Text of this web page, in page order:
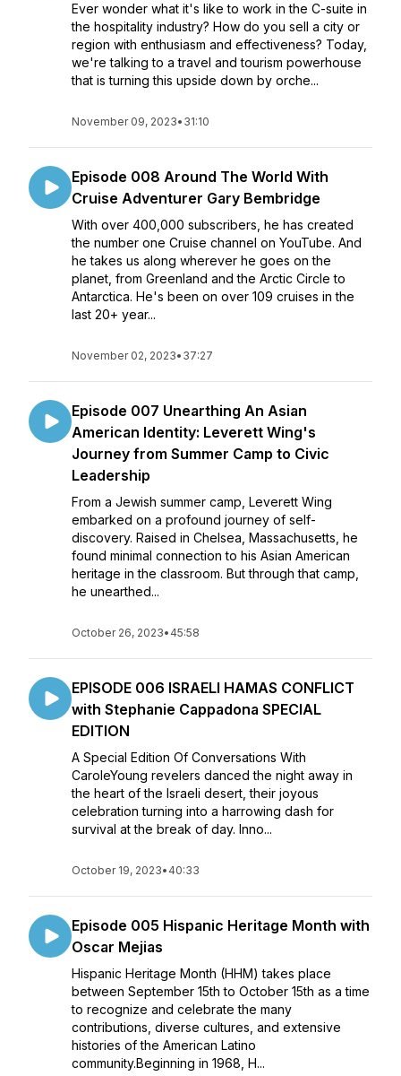
Ever wonder what it's like to work in the C-suite in
the hospitality industry? How do you sell a city or
region with enthusiasm and effectiveness? Today,
we're talking to a travel and tourism powerhouse
that is turning this upside down by orche...
November 09, 2023• 31:10
Episode 008 Around The World With
Cruise Adventurer Gary Bembridge
With over 400,000 subscribers, he has created
the number one Cruise channel on YouTube. And
he takes us along wherever he goes on the
planet, from Greenland and the Arctic Circle to
Antarctica. He's been on over 109 cruises in the
last 20+ year...
November 02, 2023• 37:27
Episode 007 Unearthing An Asian
American Identity: Leverett Wing's
Journey from Summer Camp to Civic
Leadership
From a Jewish summer camp, Leverett Wing
embarked on a profound journey of self-
discovery. Raised in Chelsea, Massachusetts, he
found minimal connection to his Asian American
heritage in the classroom. But through that camp,
he unearthed...
October 26, 2023• 45:58
EPISODE 006 ISRAELI HAMAS CONFLICT
with Stephanie Cappadona SPECIAL
EDITION
A Special Edition Of Conversations With
CaroleYoung revelers danced the night away in
the heart of the Israeli desert, their joyous
celebration turning into a harrowing dash for
survival at the break of day. Inno...
October 19, 2023• 40:33
Episode 005 Hispanic Heritage Month with
Oscar Mejias
Hispanic Heritage Month (HHM) takes place
between September 15th to October 15th as a time
to recognize and celebrate the many
contributions, diverse cultures, and extensive
histories of the American Latino
community.Beginning in 1968, H...